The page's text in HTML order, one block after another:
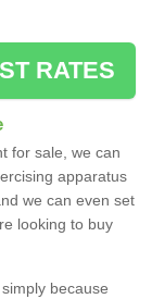
RATES
for sale, we can
apparatus
we can even set
looking to buy
because